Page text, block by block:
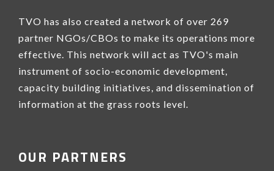
TVO has also created a network of over 269
partner NGOs/CBOs to make its operations more
effective. This network will act as TVO's main
instrument of socio-economic development,
capacity building initiatives, and dissemination of
information at the grass roots level.
OUR PARTNERS